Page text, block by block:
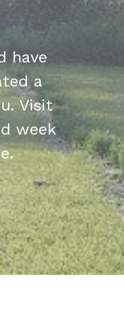
have
a
Visit
week